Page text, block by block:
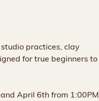
practices, clay
for true beginners to
April 6th from 1:00PM